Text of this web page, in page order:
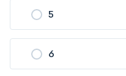
5
6